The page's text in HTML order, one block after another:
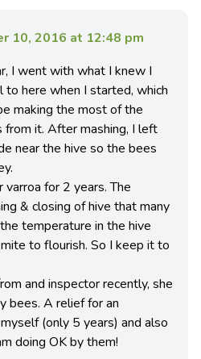
10, 2016 at 12:48 pm
I went with what I knew I
to here when I started, which
making the most of the
from it. After mashing, I left
near the hive so the bees
varroa for 2 years. The
& closing of hive that many
temperature in the hive
to flourish. So I keep it to
and inspector recently, she
bees. A relief for an
(only 5 years) and also
doing OK by them!